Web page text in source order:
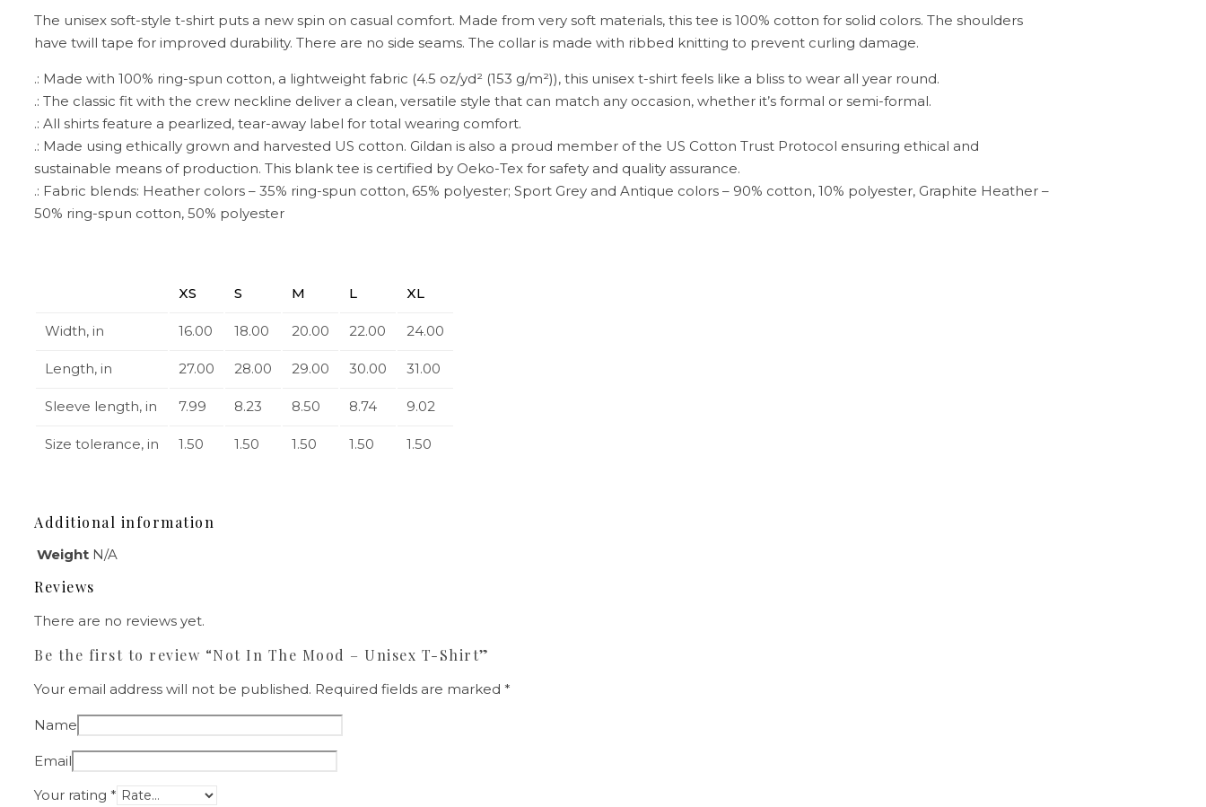
The unisex soft-style t-shirt puts a new spin on casual comfort. Made from very soft materials, this tee is 100% cotton for solid colors. The shoulders
have twill tape for improved durability. There are no side seams. The collar is made with ribbed knitting to prevent curling damage.
.: Made with 100% ring-spun cotton, a lightweight fabric (4.5 oz/yd² (153 g/m²)), this unisex t-shirt feels like a bliss to wear all year round.
.: The classic fit with the crew neckline deliver a clean, versatile style that can match any occasion, whether it’s formal or semi-formal.
.: All shirts feature a pearlized, tear-away label for total wearing comfort.
.: Made using ethically grown and harvested US cotton. Gildan is also a proud member of the US Cotton Trust Protocol ensuring ethical and
sustainable means of production. This blank tee is certified by Oeko-Tex for safety and quality assurance.
.: Fabric blends: Heather colors – 35% ring-spun cotton, 65% polyester; Sport Grey and Antique colors – 90% cotton, 10% polyester, Graphite Heather –
50% ring-spun cotton, 50% polyester
XS S M L XL
Width, in 16.00 18.00 20.00 22.00 24.00
Length, in 27.00 28.00 29.00 30.00 31.00
Sleeve length, in 7.99 8.23 8.50 8.74 9.02
Size tolerance, in 1.50 1.50 1.50 1.50 1.50
Additional information
Weight N/A
Reviews
There are no reviews yet.
Be the first to review “Not In The Mood – Unisex T-Shirt”
Your email address will not be published. Required fields are marked *
Name
Email
Your rating *